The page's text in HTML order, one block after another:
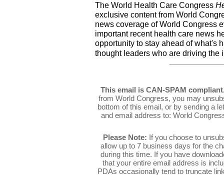
The World Health Care Congress
exclusive content from World
news coverage of World Congress
important recent health care news
opportunity to stay ahead of what's
thought leaders who are driving the
This email is CAN-SPAM
from World Congress, you may
bottom of this email, or by sending a
and email address to: World
Please Note: If you choose to
allow up to 7 business days for the
during this time. If you have
that your entire email address is
PDAs occasionally tend to truncate